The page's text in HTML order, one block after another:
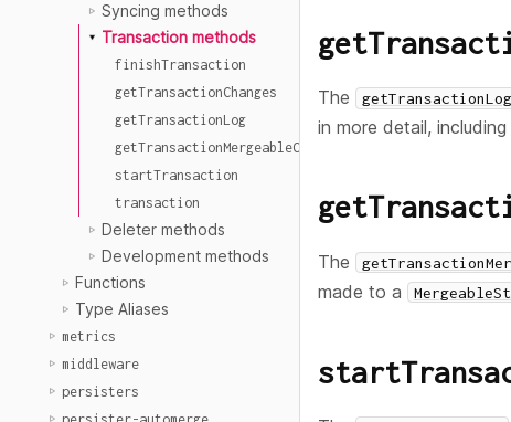
Syncing methods
Transaction methods
finishTransaction
getTransactionChanges
getTransactionLog
getTransactionMergeableChanges
startTransaction
transaction
Deleter methods
Development methods
Functions
Type Aliases
metrics
middleware
persisters
The getTransactionLog
in more detail,
The
made to a